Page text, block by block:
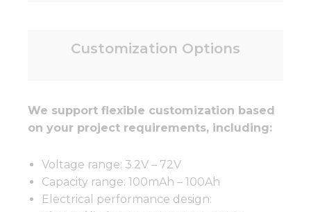
Customization Options
We support flexible customization based
on your project requirements, including:
Voltage range: 3.2V – 72V
Capacity range: 100mAh – 100Ah
Electrical performance design: